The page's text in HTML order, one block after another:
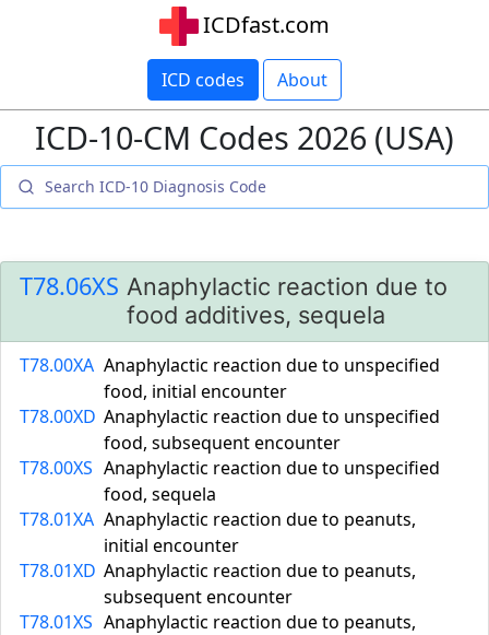
ICDfast.com
ICD codes About
ICD-10-CM Codes 2026 (USA)
T78.06XS Anaphylactic reaction due to
food additives, sequela
T78.00XA Anaphylactic reaction due to unspecified
food, initial encounter
T78.00XD Anaphylactic reaction due to unspecified
food, subsequent encounter
T78.00XS Anaphylactic reaction due to unspecified
food, sequela
T78.01XA Anaphylactic reaction due to peanuts,
initial encounter
T78.01XD Anaphylactic reaction due to peanuts,
subsequent encounter
T78.01XS Anaphylactic reaction due to peanuts,